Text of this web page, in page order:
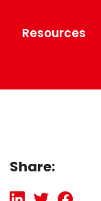
Resources
Share: